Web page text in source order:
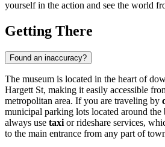
yourself in the action and see the world
Getting There
Found an inaccuracy?
The museum is located in the heart of
Hargett St, making it easily accessible
metropolitan area. If you are traveling by
municipal parking lots located around
always use taxi or rideshare services,
to the main entrance from any part of